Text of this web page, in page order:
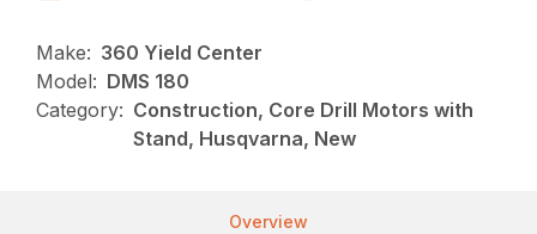
Make: 360 Yield Center
Model: DMS 180
Category: Construction, Core Drill Motors with
Stand, Husqvarna, New
Overview